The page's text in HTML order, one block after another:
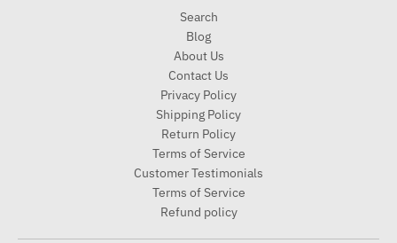
Search
Blog
About Us
Contact Us
Privacy Policy
Shipping Policy
Return Policy
Terms of Service
Customer Testimonials
Terms of Service
Refund policy